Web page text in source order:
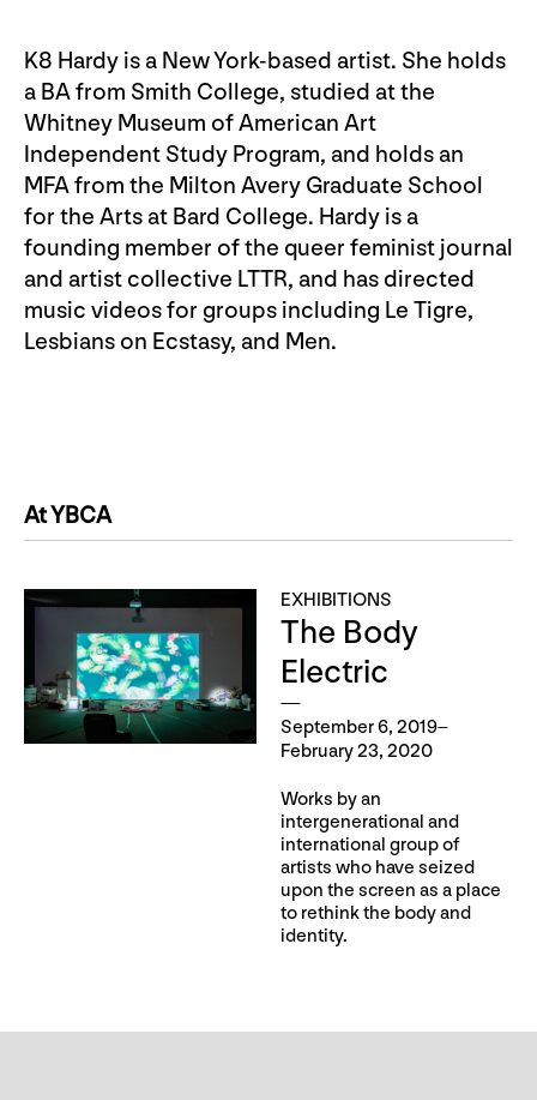
K8 Hardy is a New York-based artist. She holds
a BA from Smith College, studied at the
Whitney Museum of American Art
Independent Study Program, and holds an
MFA from the Milton Avery Graduate School
for the Arts at Bard College. Hardy is a
founding member of the queer feminist journal
and artist collective LTTR, and has directed
music videos for groups including Le Tigre,
Lesbians on Ecstasy, and Men.
At YBCA
EXHIBITIONS
The Body
Electric
September 6, 2019–
February 23, 2020
Works by an
intergenerational and
international group of
artists who have seized
upon the screen as a place
to rethink the body and
identity.